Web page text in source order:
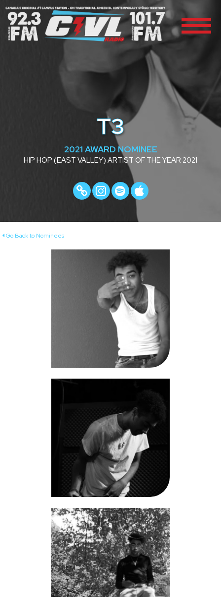
T3
2021 AWARD NOMINEE
HIP HOP (EAST VALLEY) ARTIST OF THE YEAR 2021
Go Back to Nominees